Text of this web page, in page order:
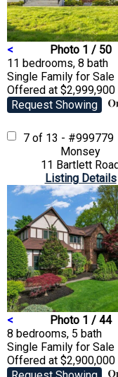
< Photo 1 / 50
11 bedrooms, 8 bath
Single Family for Sale
Offered at $2,999,900
Request Showing
7 of 13 - #999779
Monsey
11 Bartlett
Listing Details
< Photo 1 / 44
8 bedrooms, 5 bath
Single Family for Sale
Offered at $2,900,000